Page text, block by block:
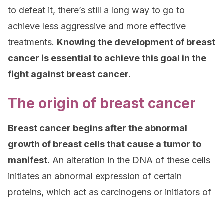
to defeat it, there’s still a long way to go to
achieve less aggressive and more effective
treatments. Knowing the development of breast
cancer is essential to achieve this goal in the
fight against breast cancer.
The origin of breast cancer
Breast cancer begins after the abnormal
growth of breast cells that cause a tumor to
manifest. An alteration in the DNA of these cells
initiates an abnormal expression of certain
proteins, which act as carcinogens or initiators of